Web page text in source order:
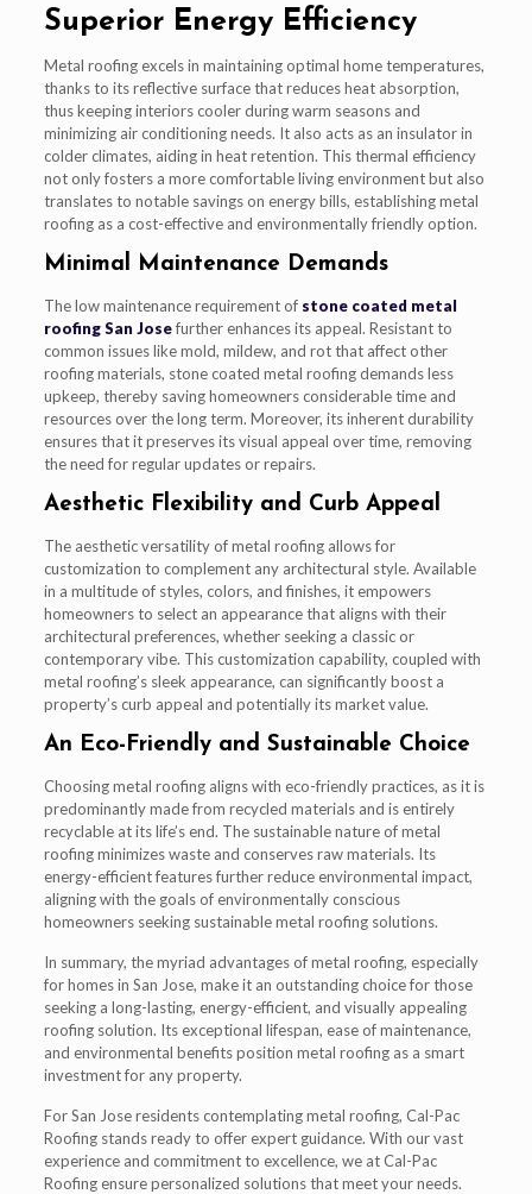
Superior Energy Efficiency
Metal roofing excels in maintaining optimal home temperatures,
thanks to its reflective surface that reduces heat absorption,
thus keeping interiors cooler during warm seasons and
minimizing air conditioning needs. It also acts as an insulator in
colder climates, aiding in heat retention. This thermal efficiency
not only fosters a more comfortable living environment but also
translates to notable savings on energy bills, establishing metal
roofing as a cost-effective and environmentally friendly option.
Minimal Maintenance Demands
The low maintenance requirement of stone coated metal
roofing San Josefurther enhances its appeal. Resistant to
common issues like mold, mildew, and rot that affect other
roofing materials, stone coated metal roofing demands less
upkeep, thereby saving homeowners considerable time and
resources over the long term. Moreover, its inherent durability
ensures that it preserves its visual appeal over time, removing
the need for regular updates or repairs.
Aesthetic Flexibility and Curb Appeal
The aesthetic versatility of metal roofing allows for
customization to complement any architectural style. Available
in a multitude of styles, colors, and finishes, it empowers
homeowners to select an appearance that aligns with their
architectural preferences, whether seeking a classic or
contemporary vibe. This customization capability, coupled with
metal roofing’s sleek appearance, can significantly boost a
property’s curb appeal and potentially its market value.
An Eco-Friendly and Sustainable Choice
Choosing metal roofing aligns with eco-friendly practices, as it is
predominantly made from recycled materials and is entirely
recyclable at its life’s end. The sustainable nature of metal
roofing minimizes waste and conserves raw materials. Its
energy-efficient features further reduce environmental impact,
aligning with the goals of environmentally conscious
homeowners seeking sustainable metal roofing solutions.
In summary, the myriad advantages of metal roofing, especially
for homes in San Jose, make it an outstanding choice for those
seeking a long-lasting, energy-efficient, and visually appealing
roofing solution. Its exceptional lifespan, ease of maintenance,
and environmental benefits position metal roofing as a smart
investment for any property.
For San Jose residents contemplating metal roofing, Cal-Pac
Roofing stands ready to offer expert guidance. With our vast
experience and commitment to excellence, we at Cal-Pac
Roofing ensure personalized solutions that meet your needs.